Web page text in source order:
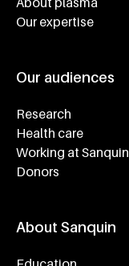
Our expertise
Our audiences
Research
Health care
Working at Sanquin
Donors
About Sanquin